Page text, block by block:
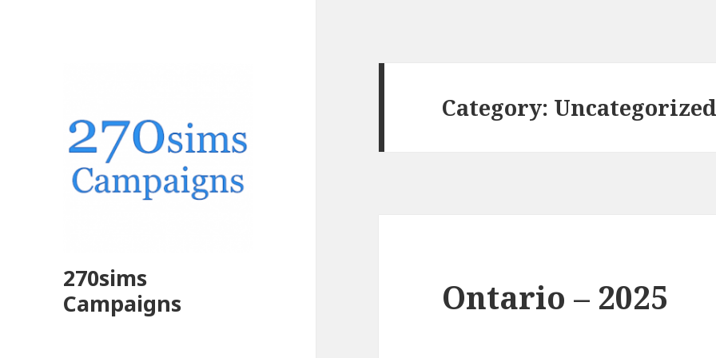
270sims
Campaigns
Category:
Ontario – 2025